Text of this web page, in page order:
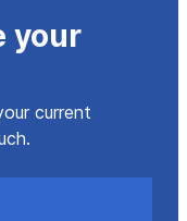
your
current